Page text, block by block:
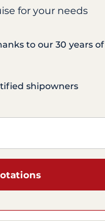
for your needs
to our 30 years of
shipowners